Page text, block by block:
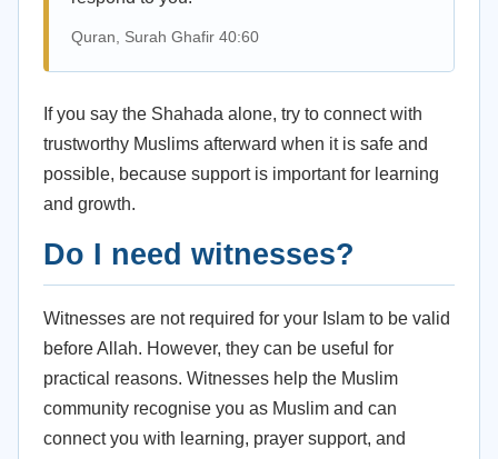
Quran, Surah Ghafir 40:60
If you say the Shahada alone, try to connect with
trustworthy Muslims afterward when it is safe and
possible, because support is important for learning
and growth.
Do I need witnesses?
Witnesses are not required for your Islam to be valid
before Allah. However, they can be useful for
practical reasons. Witnesses help the Muslim
community recognise you as Muslim and can
connect you with learning, prayer support, and